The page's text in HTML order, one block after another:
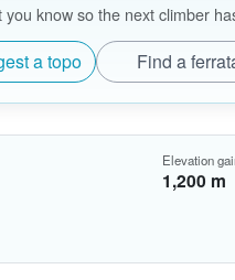
know so the next climber
a topo Find a
Elevation
1,200 m